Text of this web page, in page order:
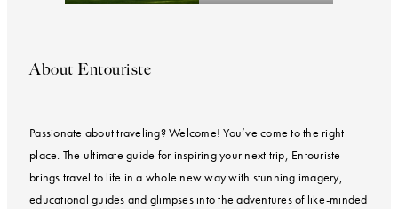
About Entouriste
Passionate about traveling? Welcome! You’ve come to the right
place. The ultimate guide for inspiring your next trip, Entouriste
brings travel to life in a whole new way with stunning imagery,
educational guides and glimpses into the adventures of like-minded